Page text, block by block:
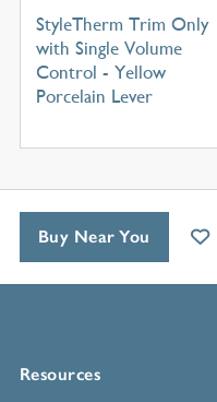
StyleTherm Trim Only
with Single Volume
Control - Yellow
Porcelain Lever
Resources
Buy Near You